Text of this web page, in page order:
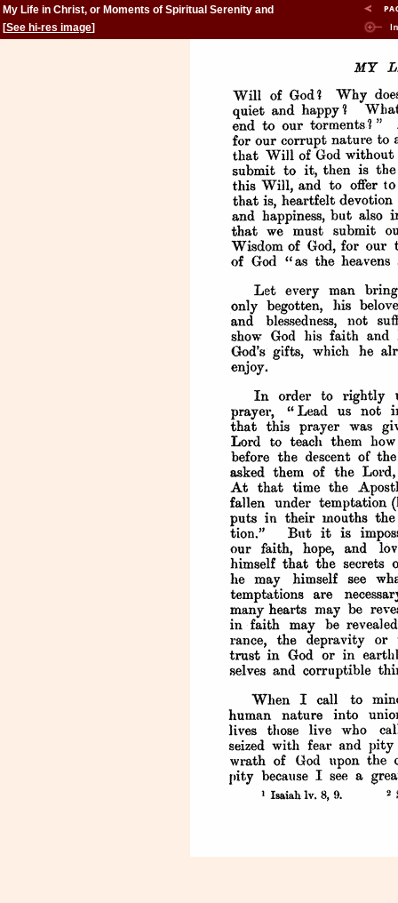
My Life in Christ, or Moments of Spiritual Serenity and
Contemplation, of Reverent Feeling, of Earnest Self-
Amendment, and of Peace in God
[See hi-res image]